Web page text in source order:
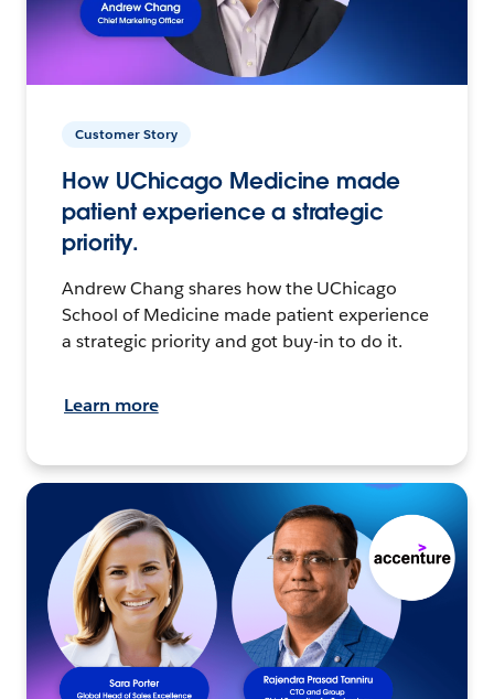
Customer Story
How UChicago Medicine made
patient experience a strategic
priority.
Andrew Chang shares how the UChicago
School of Medicine made patient experience
a strategic priority and got buy-in to do it.
Learn more